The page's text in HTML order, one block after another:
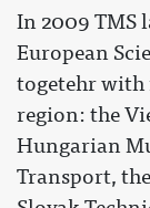
In 2009 TMS
European
togetehr with
region: the
Hungarian
Transport,